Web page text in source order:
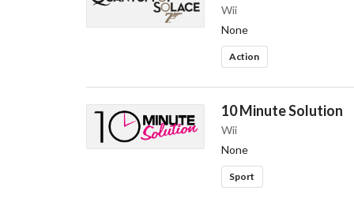
Wii
None
Action
10 Minute Solution
Wii
None
Sport